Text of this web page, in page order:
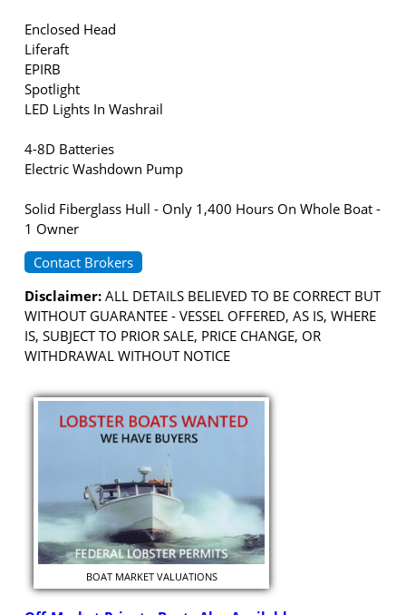
Enclosed Head
Liferaft
EPIRB
Spotlight
LED Lights In Washrail
4-8D Batteries
Electric Washdown Pump
Solid Fiberglass Hull - Only 1,400 Hours On Whole Boat -
1 Owner
Contact Brokers
Disclaimer: ALL DETAILS BELIEVED TO BE CORRECT BUT
WITHOUT GUARANTEE - VESSEL OFFERED, AS IS, WHERE
IS, SUBJECT TO PRIOR SALE, PRICE CHANGE, OR
WITHDRAWAL WITHOUT NOTICE
BOAT MARKET VALUATIONS